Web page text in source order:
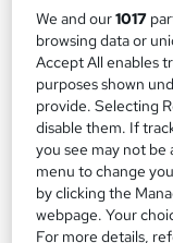
Certificate(s)
Tutor support
Great service
See more
SAVE 28%
£15£21
We and our1017
browsing data or
Accept All enables
purposes shown
provide. Selecting
disable them. If
you see may not be
menu to change
by clicking the
webpage. Your
For more details,